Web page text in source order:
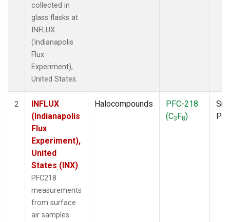
collected in
glass flasks at
INFLUX
(Indianapolis
Flux
Experiment),
United States.
2
INFLUX
(Indianapolis
Flux
Experiment),
United
States (INX)
PFC218
measurements
from surface
air samples
Halocompounds
PFC-218
(C3F8)